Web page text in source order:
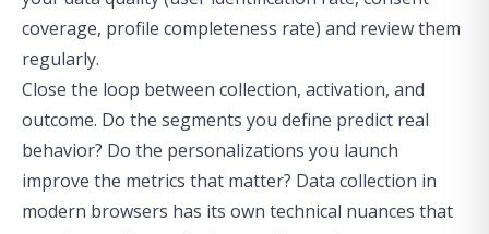
coverage, profile completeness rate) and review them
regularly.
Close the loop between collection, activation, and
outcome. Do the segments you define predict real
behavior? Do the personalizations you launch
improve the metrics that matter? Data collection in
modern browsers has its own technical nuances that